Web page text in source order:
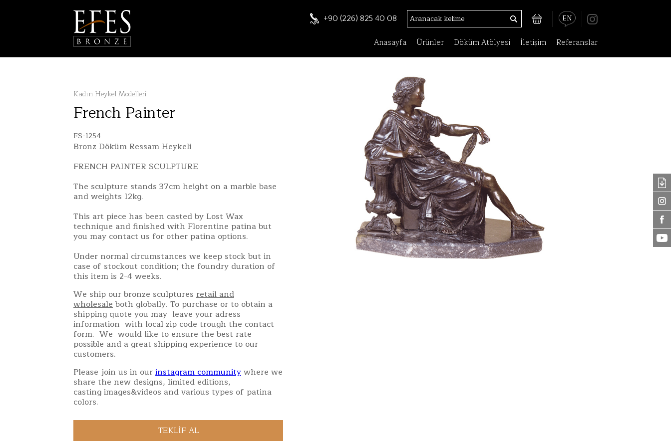
+90 (226) 825 40 08 EN
Anasayfa Ürünler Döküm Atölyesi İletişim Referanslar
Kadın Heykel Modelleri
French Painter
FS-1254
Bronz Döküm Ressam Heykeli
FRENCH PAINTER SCULPTURE
The sculpture stands 37cm height on a marble base
and weights 12kg.
This art piece has been casted by Lost Wax
technique and finished with Florentine patina but
you may contact us for other patina options.
Under normal circumstances we keep stock but in
case of stockout condition; the foundry duration of
this item is 2-4 weeks.
We ship our bronze sculptures retail and
wholesaleboth globally. To purchase or to obtain a
shipping quote you may leave your adress
information with local zip code trough the contact
form. We would like to ensure the best rate
possible and a great shipping experience to our
customers.
Please join us in ourinstagram communitywhere we
share the new designs, limited editions,
casting images&videos and various types of patina
colors.